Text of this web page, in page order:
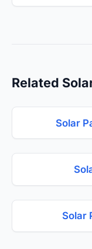
Related
Solar
Solar